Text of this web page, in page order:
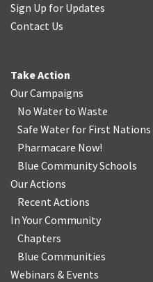
Sign Up for Updates
Contact Us
Take Action
Our Campaigns
No Water to Waste
Safe Water for First Nations
Pharmacare Now!
Blue Community Schools
Our Actions
Recent Actions
In Your Community
Chapters
Blue Communities
Webinars & Events